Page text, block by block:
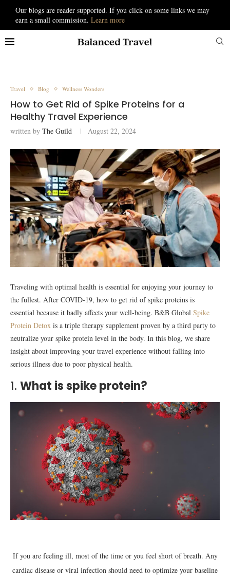
Our blogs are reader supported. If you click on some links we may
earn a small commission. Learn more
Travel Blog Wellness Wonders
How to Get Rid of Spike Proteins for a
Healthy Travel Experience
written by The Guild August 22, 2024
Traveling with optimal health is essential for enjoying your journey to
the fullest. After COVID-19, how to get rid of spike proteins is
essential because it badly affects your well-being. B&B Global Spike
Protein Detox is a triple therapy supplement proven by a third party to
neutralize your spike protein level in the body. In this blog, we share
insight about improving your travel experience without falling into
serious illness due to poor physical health.
1. What is spike protein?
If you are feeling ill, most of the time or you feel short of breath. Any
cardiac disease or viral infection should need to optimize your baseline